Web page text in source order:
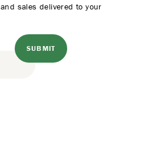
and sales delivered to your